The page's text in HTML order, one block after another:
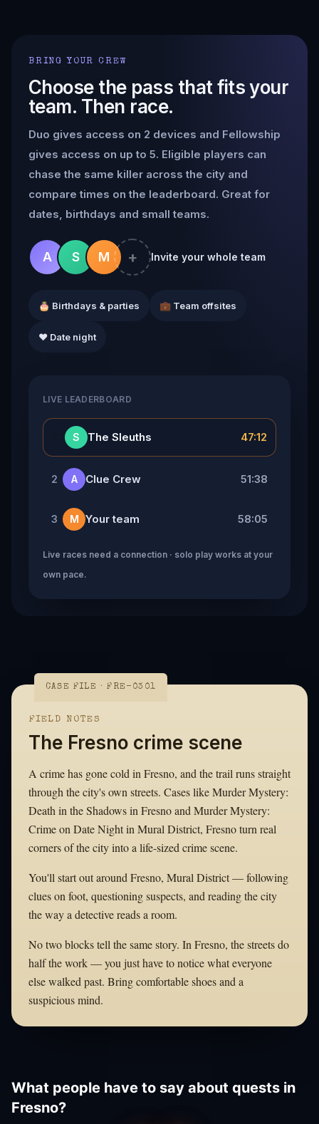
BRING YOUR CREW
Choose the pass that fits your
team. Then race.
Duo gives access on 2 devices and Fellowship
gives access on up to 5. Eligible players can
chase the same killer across the city and
compare times on the leaderboard. Great for
dates, birthdays and small teams.
A S M + Invite your whole team
🎂 Birthdays & parties 💼 Team offsites
❤️ Date night
LIVE LEADERBOARD
S The Sleuths 47:12
2 A Clue Crew 51:38
3 M Your team 58:05
Live races need a connection · solo play works at your
own pace.
CASE FILE · FRE-0301
FIELD NOTES
The Fresno crime scene
A crime has gone cold in Fresno, and the trail runs straight
through the city's own streets. Cases like Murder Mystery:
Death in the Shadows in Fresno and Murder Mystery:
Crime on Date Night in Mural District, Fresno turn real
corners of the city into a life-sized crime scene.
You'll start out around Fresno, Mural District — following
clues on foot, questioning suspects, and reading the city
the way a detective reads a room.
No two blocks tell the same story. In Fresno, the streets do
half the work — you just have to notice what everyone
else walked past. Bring comfortable shoes and a
suspicious mind.
What people have to say about quests in
Fresno?